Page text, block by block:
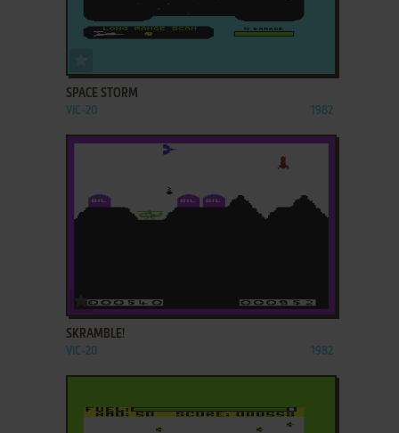
SPACE STORM
VIC-20 1982
ADD TO FAVORITES
SKRAMBLE!
VIC-20 1982